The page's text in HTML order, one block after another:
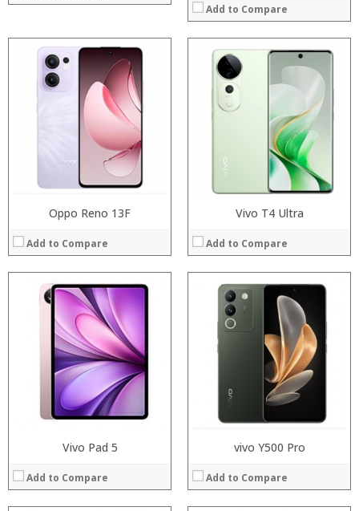
Add to Compare
Oppo Reno 13F
Add to Compare
Vivo T4 Ultra
Add to Compare
Vivo Pad 5
Add to Compare
Processor:
RAM:
Operating System:
vivo Y500 Pro
Add to Compare
Processor:
RAM:
Storage:
Display:
Operating System:
View Details →
Processor:
Storage:
Display:
Camera:
Operating System:
View Details →
Processor:
RAM:
Storage:
Display:
Operating System:
View Details →